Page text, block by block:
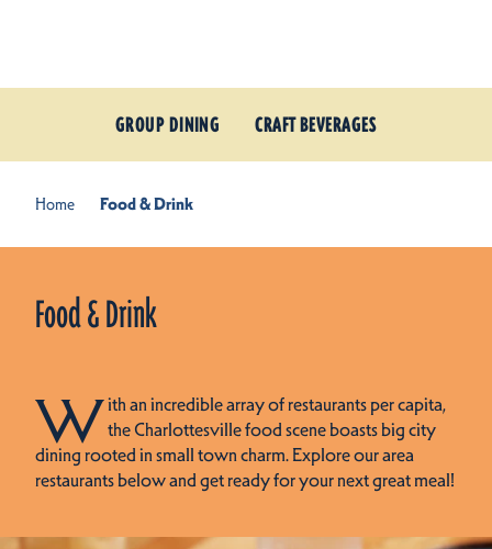
GROUP DINING CRAFT BEVERAGES
Home Food & Drink
Food & Drink
With an incredible array of restaurants per capita,
the Charlottesville food scene boasts big city
dining rooted in small town charm. Explore our area
restaurants below and get ready for your next great meal!